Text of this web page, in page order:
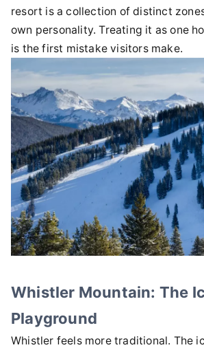
resort is a collection of distinct
own personality. Treating it as one
is the first mistake visitors make.
Whistler Mountain: The
Playground
Whistler feels more traditional. The